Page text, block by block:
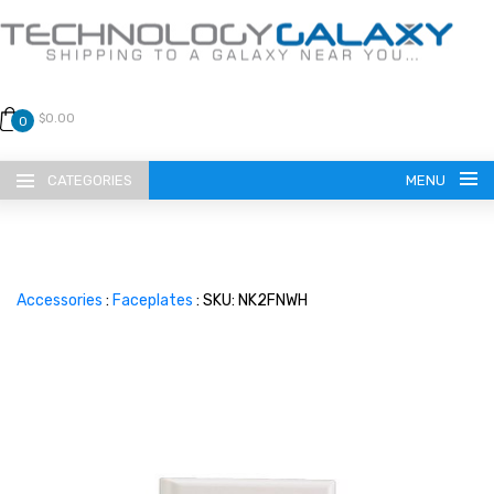
0 $0.00
CATEGORIES MENU
Accessories : Faceplates : SKU: NK2FNWH